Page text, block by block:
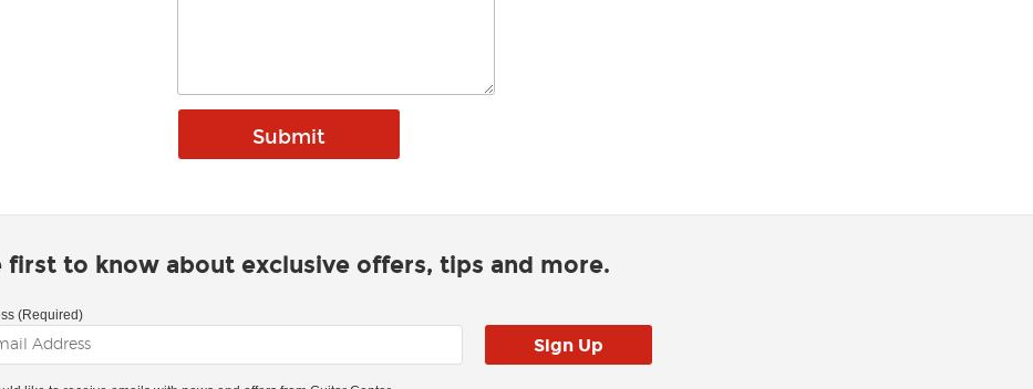
first to know about exclusive offers, tips and more.
(Required)